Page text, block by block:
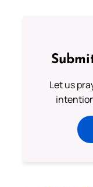
Let us